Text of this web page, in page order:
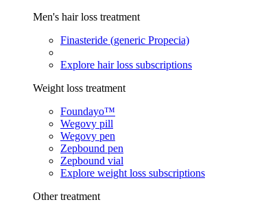
Men's hair loss treatment
Finasteride (generic Propecia)
Explore hair loss subscriptions
Weight loss treatment
Foundayo™
Wegovy pill
Wegovy pen
Zepbound pen
Zepbound vial
Explore weight loss subscriptions
Other treatment